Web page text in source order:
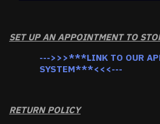
SET UP AN APPOINTMENT TO
--->>>***LINK TO OUR
SYSTEM***<<<---
RETURN POLICY